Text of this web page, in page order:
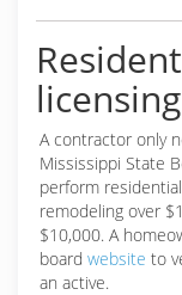
A contractor only
Mississippi State
perform
remodeling over
$10,000. A
board website to
an active.